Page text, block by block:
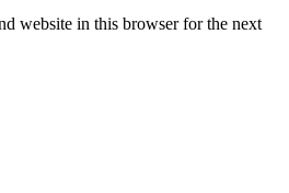
website in this browser for the next